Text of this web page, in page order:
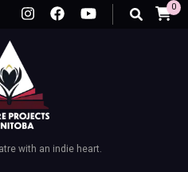
0
with an indie heart.